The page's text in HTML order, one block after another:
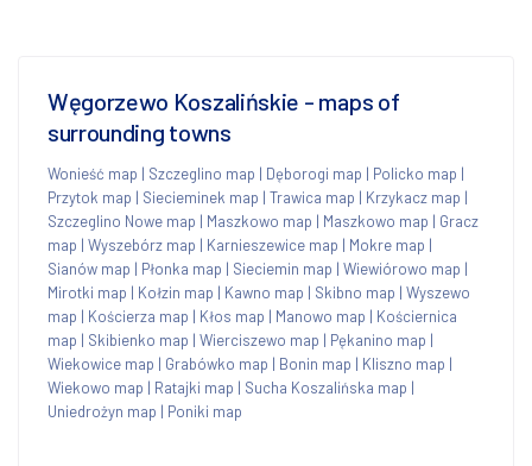
Węgorzewo Koszalińskie - maps of
surrounding towns
Wonieść map | Szczeglino map | Dęborogi map | Policko map |
Przytok map | Siecieminek map | Trawica map | Krzykacz map |
Szczeglino Nowe map | Maszkowo map | Maszkowo map | Gracz
map | Wyszebórz map | Karnieszewice map | Mokre map |
Sianów map | Płonka map | Sieciemin map | Wiewiórowo map |
Mirotki map | Kołzin map | Kawno map | Skibno map | Wyszewo
map | Kościerza map | Kłos map | Manowo map | Kościernica
map | Skibienko map | Wierciszewo map | Pękanino map |
Wiekowice map | Grabówko map | Bonin map | Kliszno map |
Wiekowo map | Ratajki map | Sucha Koszalińska map |
Uniedrożyn map | Poniki map